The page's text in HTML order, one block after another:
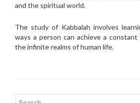
and the spiritual world.
The study of Kabbalah involves
ways a person can achieve a constant
the infinite realms of human life.
Search